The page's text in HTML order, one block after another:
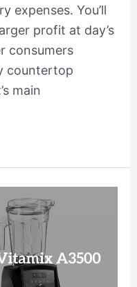
expenses. You’ll
profit at day’s
consumers
countertop
main